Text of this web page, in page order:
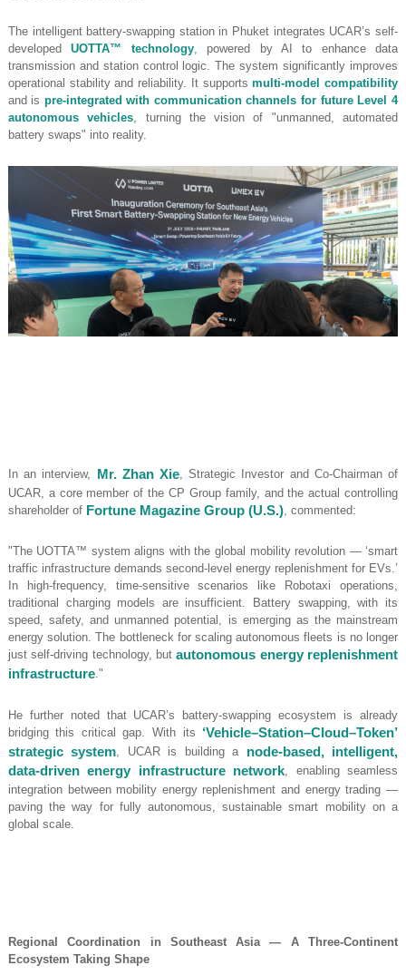
The intelligent battery-swapping station in Phuket integrates UCAR’s self-
developedUOTTA™ technology, powered by AI to enhance data
transmission and station control logic. The system significantly improves
operational stability and reliability. It supportsmulti-model compatibility
and is pre-integrated with communication channels for future Level 4
autonomous vehicles, turning the vision of "unmanned, automated
battery swaps" into reality.
In an interview, Mr. Zhan Xie , Strategic Investor and Co-Chairman of
UCAR, a core member of the CP Group family, and the actual controlling
shareholder of Fortune Magazine Group (U.S.), commented:
"The UOTTA™ system aligns with the global mobility revolution — ‘smart
traffic infrastructure demands second-level energy replenishment for EVs.’
In high-frequency, time-sensitive scenarios like Robotaxi operations,
traditional charging models are insufficient. Battery swapping, with its
speed, safety, and unmanned potential, is emerging as the mainstream
energy solution. The bottleneck for scaling autonomous fleets is no longer
just self-driving technology, butautonomous energy replenishment
infrastructure."
He further noted that UCAR’s battery-swapping ecosystem is already
bridging this critical gap. With its ‘Vehicle–Station–Cloud–Token’
strategic system , UCAR is building a node-based, intelligent,
data-driven energy infrastructure network , enabling seamless
integration between mobility energy replenishment and energy trading —
paving the way for fully autonomous, sustainable smart mobility on a
global scale.
Regional Coordination in Southeast Asia — A Three-Continent
Ecosystem Taking Shape